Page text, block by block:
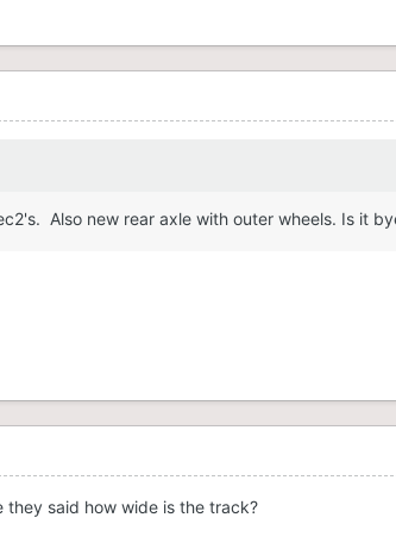
Also new rear axle with outer wheels. Is it
said how wide is the track?